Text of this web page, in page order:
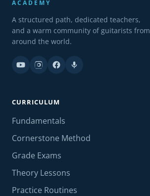
ACADEMY
A structured path, dedicated teachers,
and a warm community of guitarists from
around the world.
CURRICULUM
Fundamentals
Cornerstone Method
Grade Exams
Theory Lessons
Practice Routines